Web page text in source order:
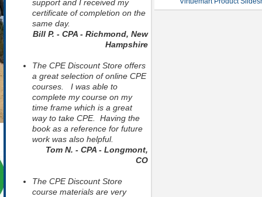
support and I received my
certificate of completion on the
same day.
Bill P. - CPA - Richmond, New
Hampshire
The CPE Discount Store offers
a great selection of online CPE
courses. I was able to
complete my course on my
time frame which is a great
way to take CPE. Having the
book as a reference for future
work was also helpful.
Tom N. - CPA - Longmont,
CO
The CPE Discount Store
course materials are very